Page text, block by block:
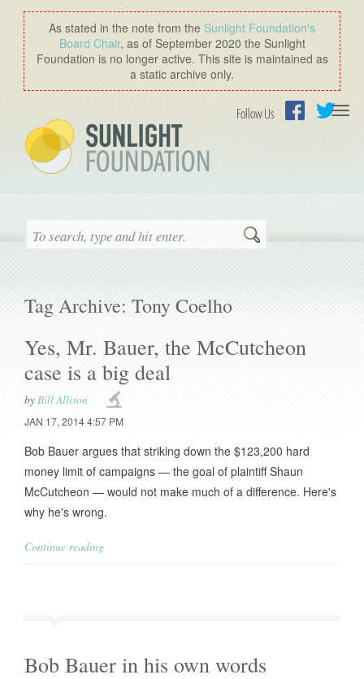
As stated in the note from the Sunlight Foundation′s
Board Chair, as of September 2020 the Sunlight
Foundation is no longer active. This site is maintained as
a static archive only.
Follow Us
Search
Tag Archive: Tony Coelho
Yes, Mr. Bauer, the McCutcheon
case is a big deal
byBill Allison
JAN 17, 2014 4:57 PM
Bob Bauer argues that striking down the $123,200 hard
money limit of campaigns — the goal of plaintiff Shaun
McCutcheon — would not make much of a difference. Here's
why he's wrong.
Continue reading
Bob Bauer in his own words